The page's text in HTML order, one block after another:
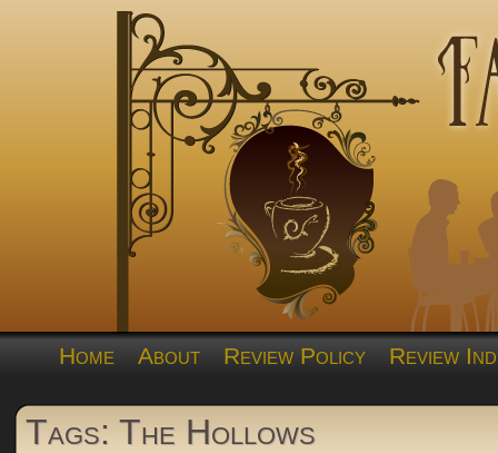
Home About Review Policy Review
Tags: The Hollows